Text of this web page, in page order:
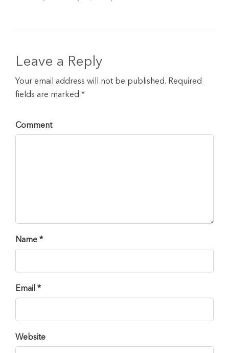
Leave a Reply
Your email address will not be published. Required
fields are marked *
Comment
Name *
Email *
Website